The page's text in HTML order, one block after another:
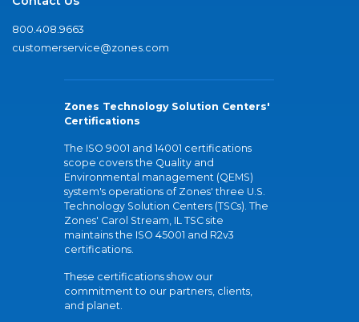
800.408.9663
customerservice@zones.com
Zones Technology Solution Centers'
Certifications
The ISO 9001 and 14001 certifications
scope covers the Quality and
Environmental management (QEMS)
system's operations of Zones' three U.S.
Technology Solution Centers (TSCs). The
Zones' Carol Stream, IL TSC site
maintains the ISO 45001 and R2v3
certifications.
These certifications show our
commitment to our partners, clients,
and planet.